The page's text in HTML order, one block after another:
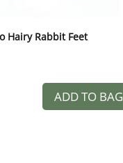
Hairy Rabbit Feet
ADD TO BAG